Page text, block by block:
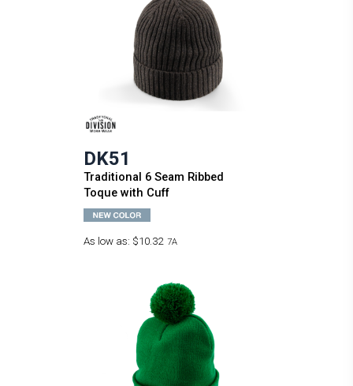
DK51
Traditional 6 Seam Ribbed
Toque with Cuff
As low as: $10.32 7A